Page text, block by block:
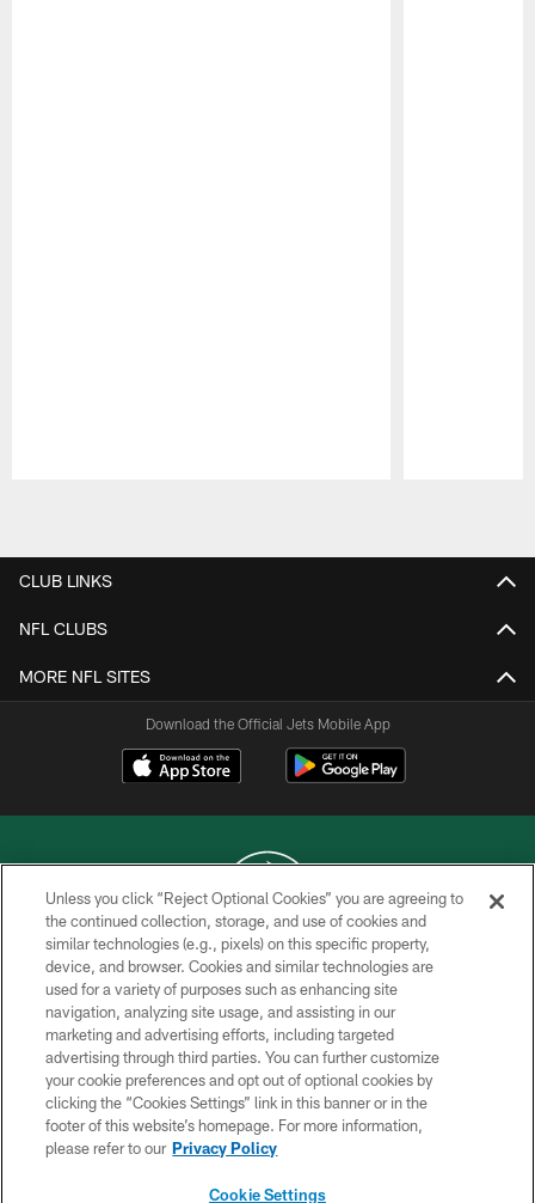
CLUB LINKS
NFL CLUBS
MORE NFL SITES
Download the Official Jets Mobile App
COPYRIGHT © 2026 NEW YORK JETS
PRIVACY POLICY
ACCESSIBILITY
CONTACT US
TERMS OF USE
SITE MAP
Unless you click “Reject Optional Cookies” you are agreeing to
the continued collection, storage, and use of cookies and
similar technologies (e.g., pixels) on this specific property,
device, and browser. Cookies and similar technologies are
used for a variety of purposes such as enhancing site
navigation, analyzing site usage, and assisting in our
marketing and advertising efforts, including targeted
advertising through third parties. You can further customize
your cookie preferences and opt out of optional cookies by
clicking the “Cookies Settings” link in this banner or in the
footer of this website’s homepage. For more information,
please refer to our Privacy Policy
Cookie Settings